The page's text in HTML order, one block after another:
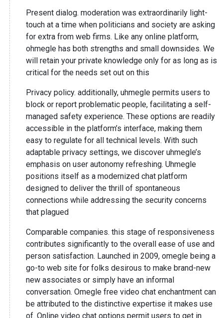
Present dialog. moderation was extraordinarily light-
touch at a time when politicians and society are asking
for extra from web firms. Like any online platform,
ohmegle has both strengths and small downsides. We
will retain your private knowledge only for as long as is
critical for the needs set out on this
Privacy policy. additionally, uhmegle permits users to
block or report problematic people, facilitating a self-
managed safety experience. These options are readily
accessible in the platform’s interface, making them
easy to regulate for all technical levels. With such
adaptable privacy settings, we discover uhmegle’s
emphasis on user autonomy refreshing. Uhmegle
positions itself as a modernized chat platform
designed to deliver the thrill of spontaneous
connections while addressing the security concerns
that plagued
Comparable companies. this stage of responsiveness
contributes significantly to the overall ease of use and
person satisfaction. Launched in 2009, omegle being a
go-to web site for folks desirous to make brand-new
new associates or simply have an informal
conversation. Omegle free video chat enchantment can
be attributed to the distinctive expertise it makes use
of. Online video chat options permit users to get in